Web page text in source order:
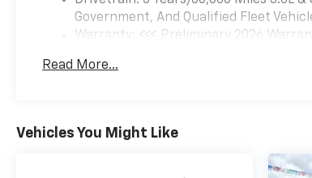
Government, And Qualified Fleet
Warranty: <<< Preliminary 2026
Maintenance: First Visit: 12 Months/
Read More...
Vehicles You Might Like